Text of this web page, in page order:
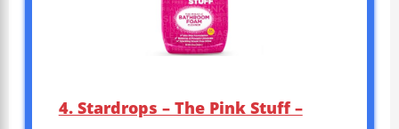
4. Stardrops – The Pink Stuff –